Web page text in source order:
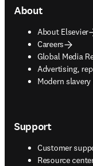
About
About Elsevier
Careers
Global Media
Advertising,
opens in new
Modern
opens in new
Support
Customer
Resource
opens in new